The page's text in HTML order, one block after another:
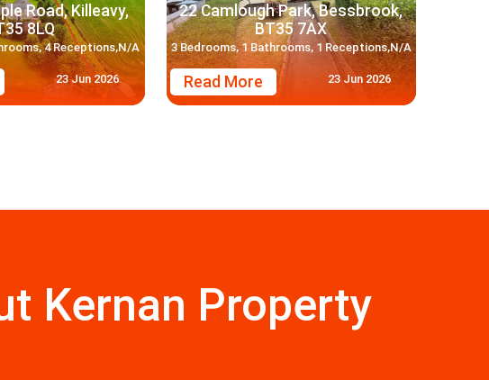
Road, Killeavy,
8LQ
4 Receptions,N/A
23 Jun 2026
22 Camlough Park, Bessbrook,
BT35 7AX
3 Bedrooms, 1 Bathrooms, 1 Receptions,N/A
Read More 23 Jun 2026
Kernan Property